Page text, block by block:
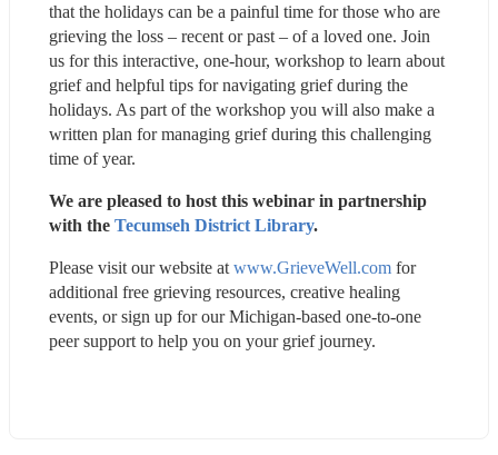
that the holidays can be a painful time for those who are
grieving the loss – recent or past – of a loved one. Join
us for this interactive, one-hour, workshop to learn about
grief and helpful tips for navigating grief during the
holidays. As part of the workshop you will also make a
written plan for managing grief during this challenging
time of year.
We are pleased to host this webinar in partnership
with the Tecumseh District Library.
Please visit our website at www.GrieveWell.com for
additional free grieving resources, creative healing
events, or sign up for our Michigan-based one-to-one
peer support to help you on your grief journey.